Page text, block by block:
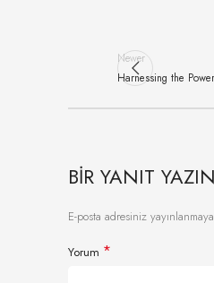
Newer
Harnessing the
BIR YANIT YAZIN
E-posta adresiniz
Yorum *